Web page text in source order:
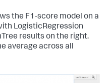
the F1-score model on a
LogisticRegression
results on the right.
average across all